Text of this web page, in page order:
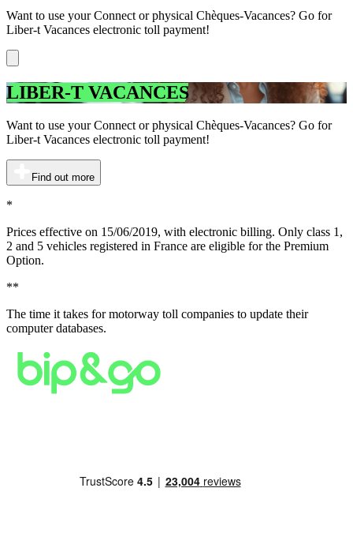
Want to use your Connect or physical Chèques-Vacances? Go for
Liber-t Vacances electronic toll payment!
LIBER-T VACANCES
Want to use your Connect or physical Chèques-Vacances? Go for
Liber-t Vacances electronic toll payment!
Find out more
*
Prices effective on 15/06/2019, with electronic billing. Only class 1,
2 and 5 vehicles registered in France are eligible for the Premium
Option.
**
The time it takes for motorway toll companies to update their
computer databases.